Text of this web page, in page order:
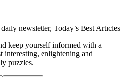
newsletter, Today’s Best Articles
keep yourself informed with a
interesting, enlightening and
puzzles.